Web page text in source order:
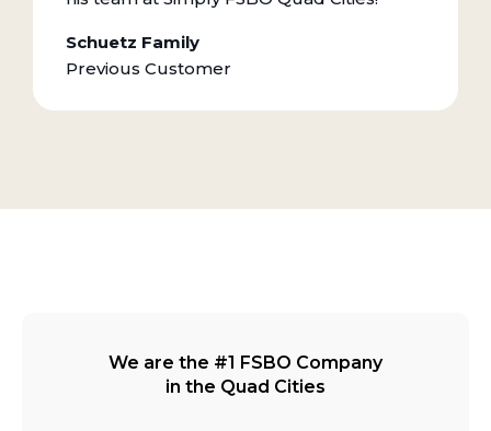
Schuetz Family
Previous Customer
We are the #1 FSBO Company
in the Quad Cities